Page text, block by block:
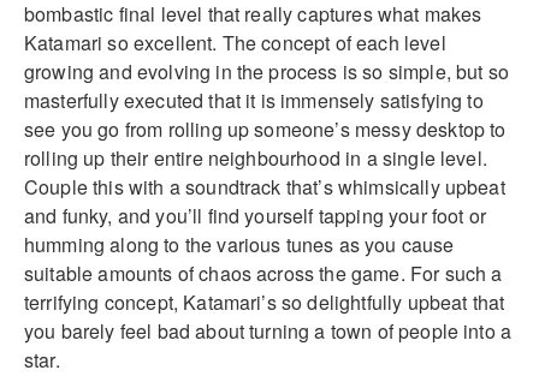
bombastic final level that really captures what makes
Katamari so excellent. The concept of each level
growing and evolving in the process is so simple, but so
masterfully executed that it is immensely satisfying to
see you go from rolling up someone’s messy desktop to
rolling up their entire neighbourhood in a single level.
Couple this with a soundtrack that’s whimsically upbeat
and funky, and you’ll find yourself tapping your foot or
humming along to the various tunes as you cause
suitable amounts of chaos across the game. For such a
terrifying concept, Katamari’s so delightfully upbeat that
you barely feel bad about turning a town of people into a
star.